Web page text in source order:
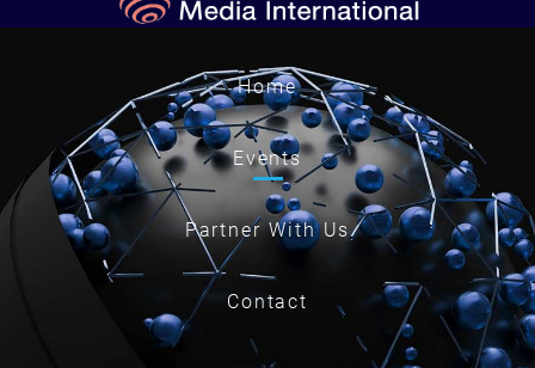
Home
Events
Partner With Us
Contact